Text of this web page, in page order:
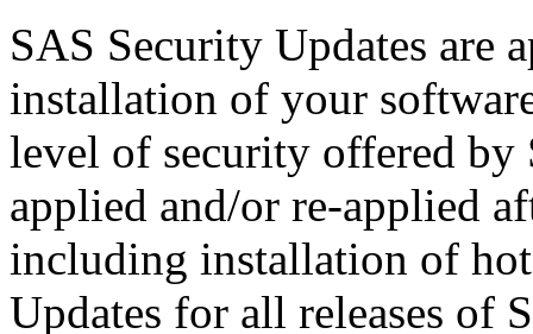
SAS Security Updates are
installation of your
level of security offered by
applied and/or re-applied
including installation of
Updates for all releases of